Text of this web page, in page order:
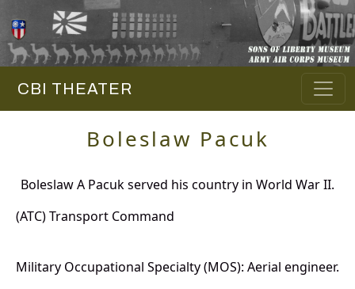
CBI THEATER
Boleslaw Pacuk
Boleslaw A Pacuk served his country in World War II.
(ATC) Transport Command
Military Occupational Specialty (MOS): Aerial engineer.